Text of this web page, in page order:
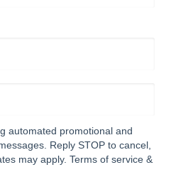
automated promotional and
Reply STOP to cancel,
may apply. Terms of service &